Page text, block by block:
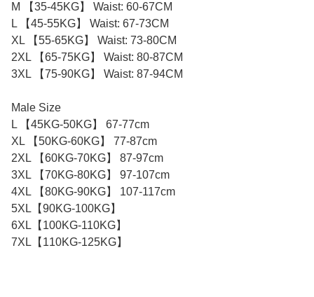
M 【35-45KG】 Waist: 60-67CM
L 【45-55KG】 Waist: 67-73CM
XL 【55-65KG】 Waist: 73-80CM
2XL 【65-75KG】 Waist: 80-87CM
3XL 【75-90KG】 Waist: 87-94CM
Male Size
L 【45KG-50KG】 67-77cm
XL 【50KG-60KG】 77-87cm
2XL 【60KG-70KG】 87-97cm
3XL 【70KG-80KG】 97-107cm
4XL 【80KG-90KG】 107-117cm
5XL【90KG-100KG】
6XL【100KG-110KG】
7XL【110KG-125KG】